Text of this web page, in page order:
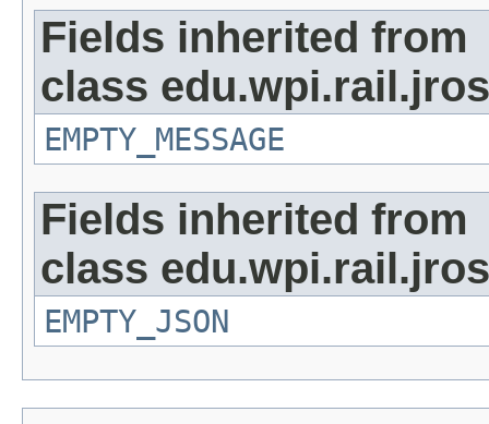
Fields inherited from
class
EMPTY_MESSAGE
Fields inherited from
class
EMPTY_JSON